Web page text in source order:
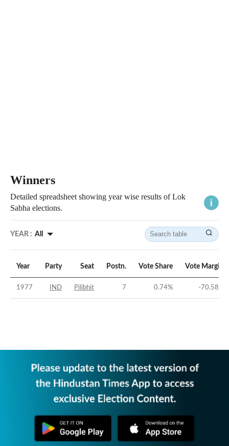
Winners
Detailed spreadsheet showing year wise results of Lok
Sabha elections.
YEAR : All
Year Party Seat Postn. Vote Share Vote Margin
1977 IND Pilibhit 7 0.74% -70.58